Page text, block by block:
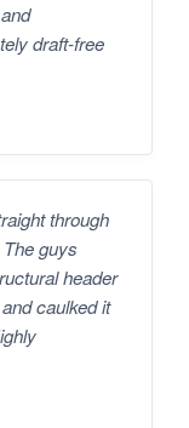
draft-free
through
guys
header
caulked it